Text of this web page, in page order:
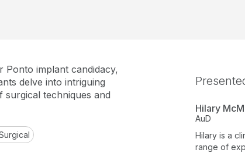
Ponto implant candidacy,
delve into intriguing
surgical techniques and
Hilary
AuD
Hilary is a
range of